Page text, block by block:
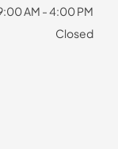
AM - 4:00 PM
Closed